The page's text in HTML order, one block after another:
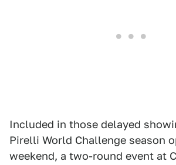
Included in those delayed
Pirelli World Challenge season
weekend, a two-round event at